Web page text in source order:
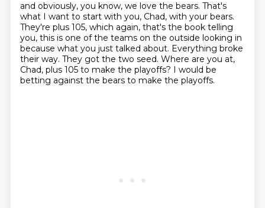
and obviously, you know, we love the bears. That's
what I want to start with you, Chad, with your bears.
They're plus 105, which again, that's the book telling
you, this is one of the teams on the outside looking in
because what you just talked about. Everything broke
their way. They got the two seed. Where are you at,
Chad, plus 105 to make the playoffs? I would be
betting against the bears to make the playoffs.